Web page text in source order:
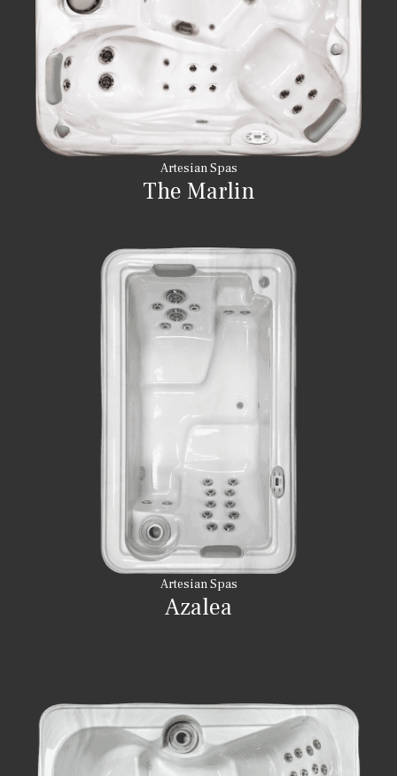
Artesian Spas
The Marlin
Artesian Spas
Azalea